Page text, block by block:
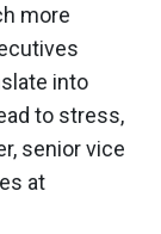
more
into
to stress,
senior vice
at